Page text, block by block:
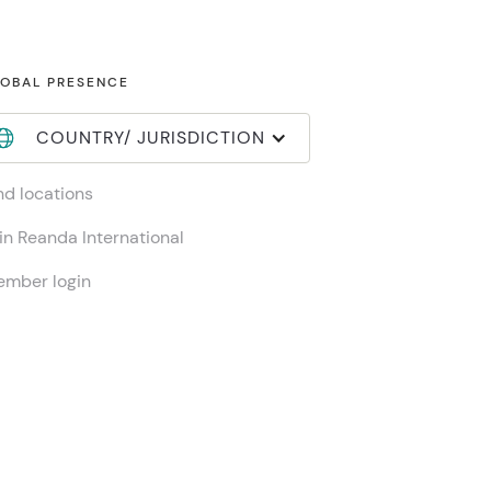
PRESENCE
COUNTRY/ JURISDICTION
locations
Reanda International
login